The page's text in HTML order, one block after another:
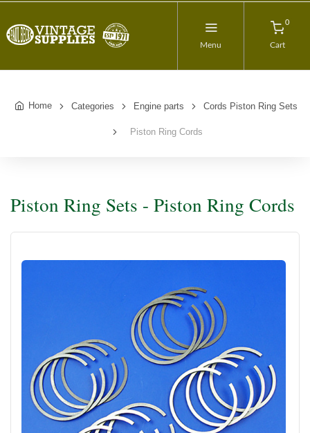
Menu
0
Cart
Home Categories Engine parts Cords Piston Ring Sets
Piston Ring Cords
Piston Ring Sets - Piston Ring Cords